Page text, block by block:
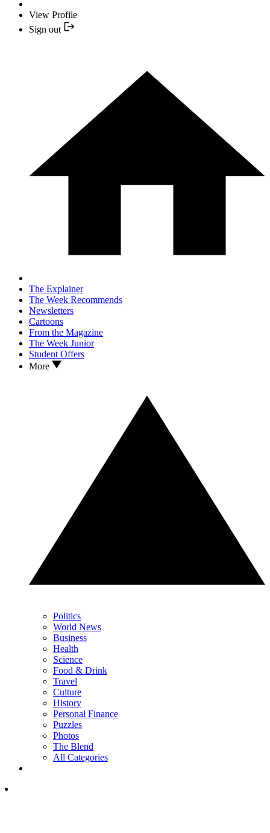
View Profile
Sign out
The Explainer
The Week Recommends
Newsletters
Cartoons
From the Magazine
The Week Junior
Student Offers
More
Politics
World News
Business
Health
Science
Food & Drink
Travel
Culture
History
Personal Finance
Puzzles
Photos
The Blend
All Categories